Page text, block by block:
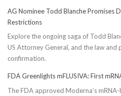
AG Nominee Todd Blanche Promises
Restrictions
Explore the ongoing saga of Todd
US Attorney General, and the law and
confirmation.
FDA Greenlights mFLUSIVA: First
The FDA approved Moderna’s